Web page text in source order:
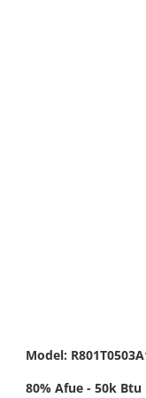
Model:
80% Afue - 50k